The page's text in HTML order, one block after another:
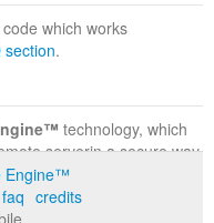
which works
section.
technology, which
serverin a secure way
Visit the
Engine™
faq credits